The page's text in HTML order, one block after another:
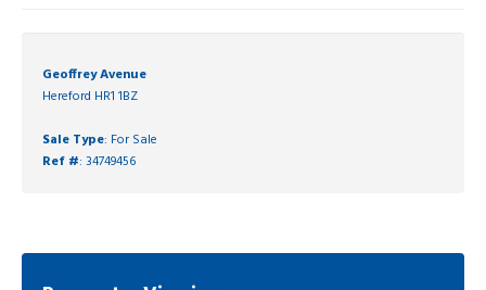
Geoffrey Avenue
Hereford HR1 1BZ
Sale Type: For Sale
Ref #: 34749456